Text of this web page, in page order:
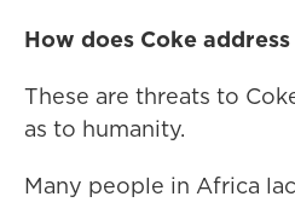
How does Coke address
These are threats to
as to humanity.
Many people in Africa